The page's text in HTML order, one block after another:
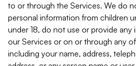
to or through the Services. We do
personal information from children
under 18, do not use or provide any
our Services or on or through any
including your name, address,